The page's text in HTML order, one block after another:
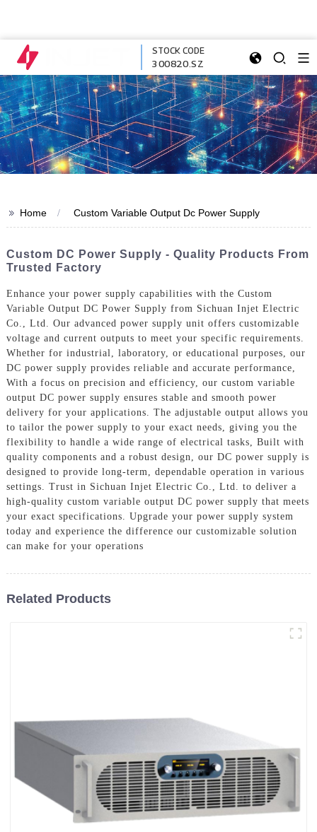
STOCK CODE
300820.SZ
>> Home Custom Variable Output Dc Power Supply
Custom DC Power Supply - Quality Products From
Trusted Factory
Enhance your power supply capabilities with the Custom
Variable Output DC Power Supply from Sichuan Injet Electric
Co., Ltd. Our advanced power supply unit offers customizable
voltage and current outputs to meet your specific requirements.
Whether for industrial, laboratory, or educational purposes, our
DC power supply provides reliable and accurate performance,
With a focus on precision and efficiency, our custom variable
output DC power supply ensures stable and smooth power
delivery for your applications. The adjustable output allows you
to tailor the power supply to your exact needs, giving you the
flexibility to handle a wide range of electrical tasks, Built with
quality components and a robust design, our DC power supply is
designed to provide long-term, dependable operation in various
settings. Trust in Sichuan Injet Electric Co., Ltd. to deliver a
high-quality custom variable output DC power supply that meets
your exact specifications. Upgrade your power supply system
today and experience the difference our customizable solution
can make for your operations
Related Products